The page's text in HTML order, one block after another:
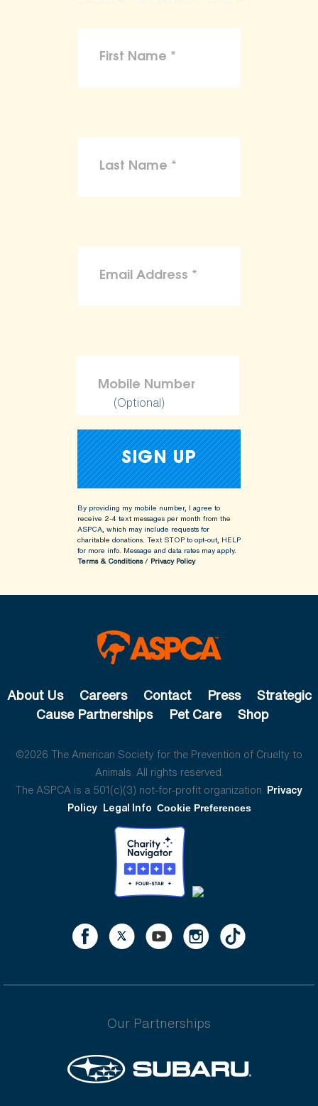
(Optional)
By providing my mobile number, I agree to
receive 2-4 text messages per month from the
ASPCA, which may include requests for
charitable donations. Text STOP to opt-out, HELP
for more info. Message and data rates may apply.
Terms & Conditions/ Privacy Policy
About Us Careers Contact Press
Strategic
Cause Partnerships
Pet Care Shop
©2026 The American Society for the Prevention of Cruelty to
Animals. All rights reserved.
The ASPCA is a 501(c)(3) not-for-profit organization. Privacy
Policy Legal Info Cookie Preferences
Our Partnerships